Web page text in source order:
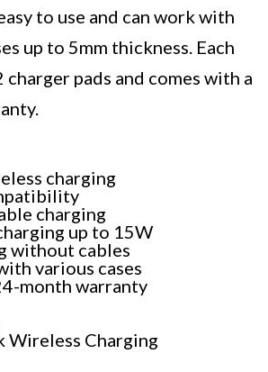
to use and can work with
up to 5mm thickness. Each
charger pads and comes with a
charging
charging
up to 15W
without cables
various cases
month warranty
Wireless Charging